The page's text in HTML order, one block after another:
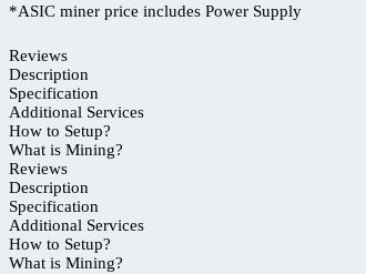
*ASIC miner price includes Power Supply
Reviews
Description
Specification
Additional Services
How to Setup?
What is Mining?
Reviews
Description
Specification
Additional Services
How to Setup?
What is Mining?